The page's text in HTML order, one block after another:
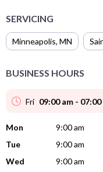
SERVICING
Minneapolis, MN
BUSINESS HOURS
Fri 09:00 am - 07:00
Mon 9:00 am
Tue
9:00 am
Wed
9:00 am